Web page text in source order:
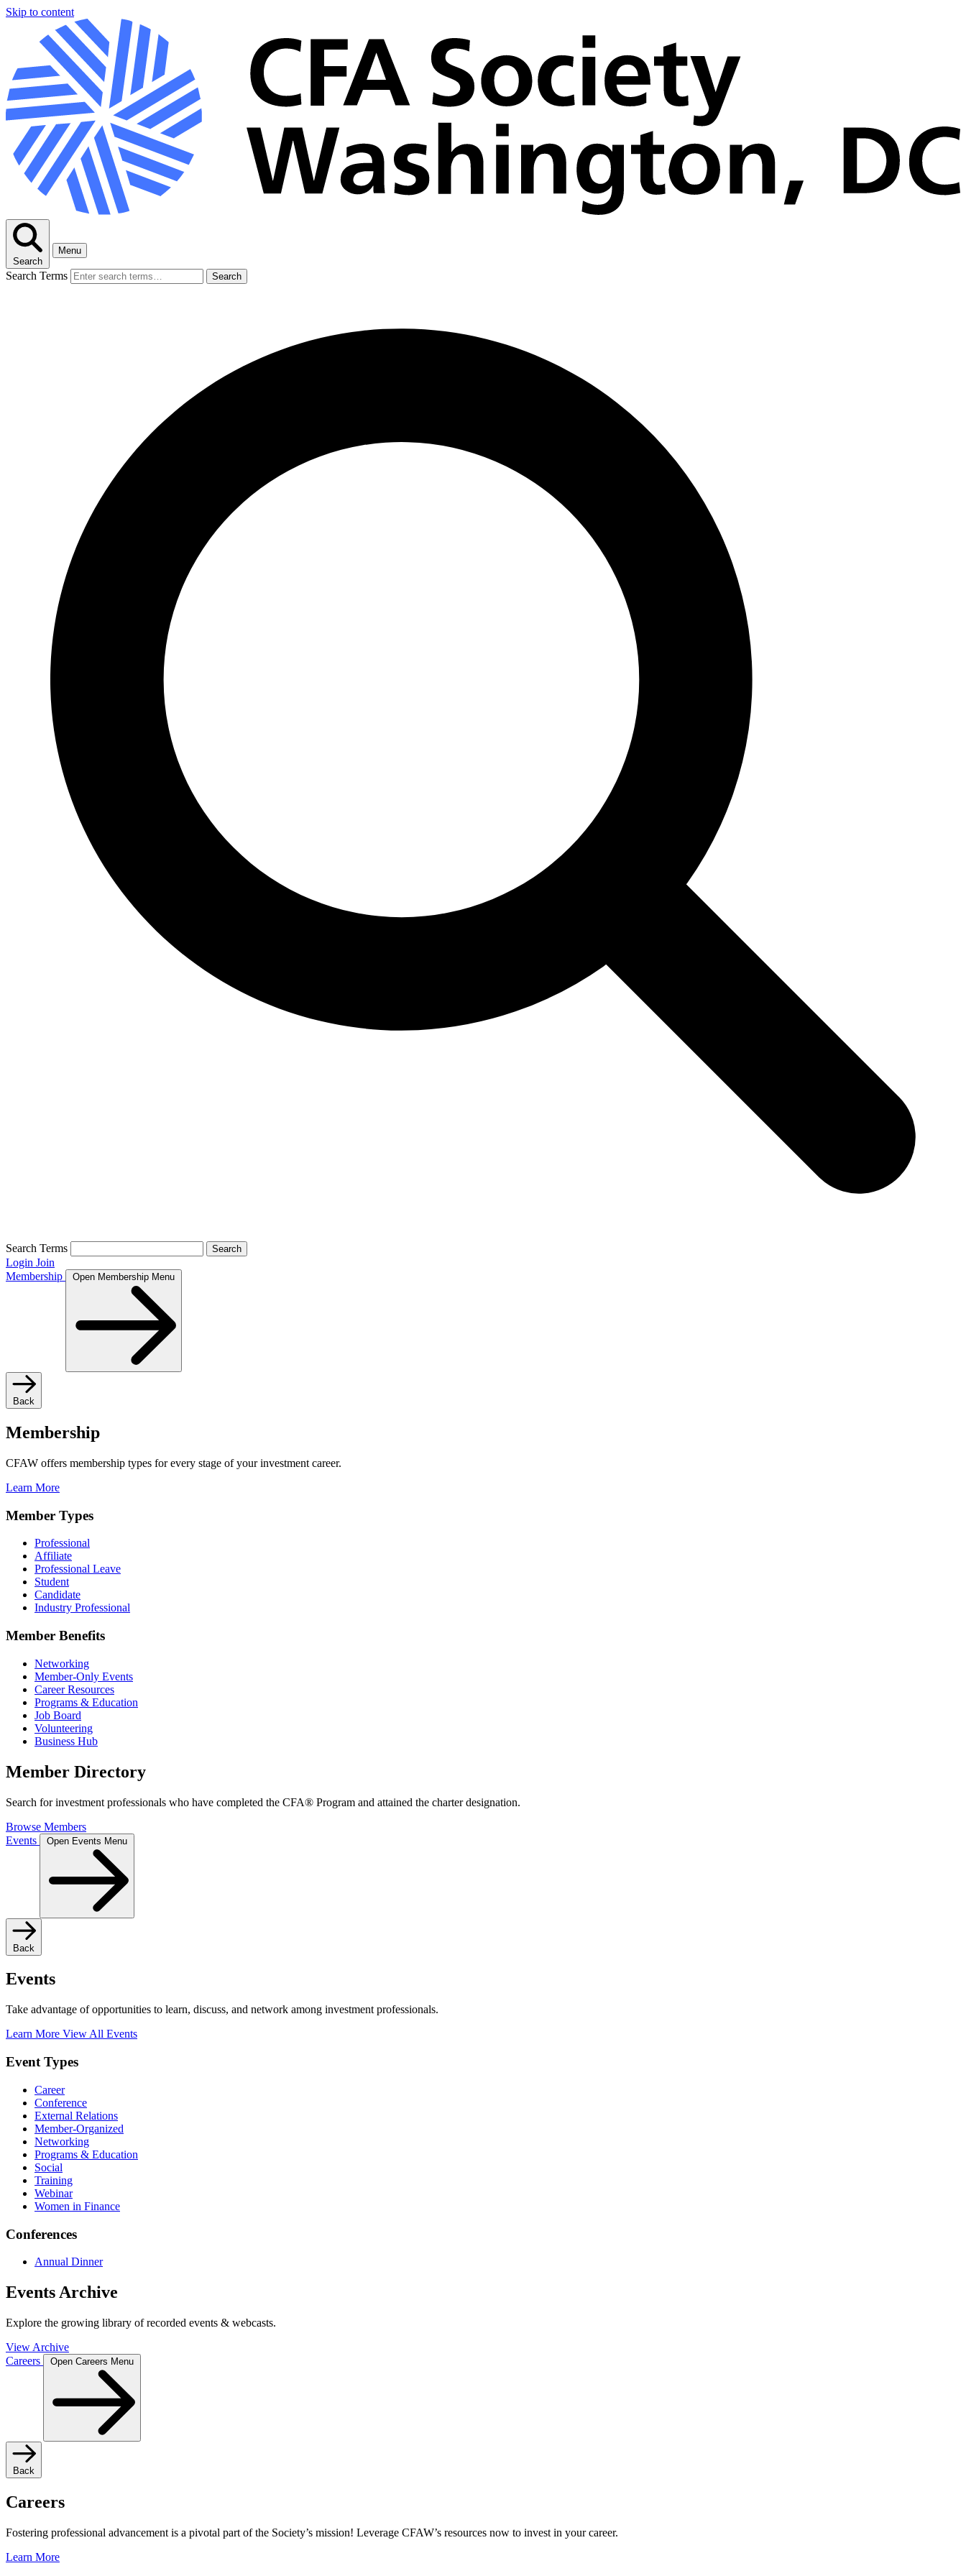
Skip to content
Search
Menu
Search Terms Search
Search Terms Search
Login Join
Membership
Open Membership Menu
Back
Membership
CFAW offers membership types for every stage of your investment career.
Learn More
Member Types
Professional
Affiliate
Professional Leave
Student
Candidate
Industry Professional
Member Benefits
Networking
Member-Only Events
Career Resources
Programs & Education
Job Board
Volunteering
Business Hub
Member Directory
Search for investment professionals who have completed the CFA® Program and attained the charter designation.
Browse Members
Events
Open Events Menu
Back
Events
Take advantage of opportunities to learn, discuss, and network among investment professionals.
Learn More View All Events
Event Types
Career
Conference
External Relations
Member-Organized
Networking
Programs & Education
Social
Training
Webinar
Women in Finance
Conferences
Annual Dinner
Events Archive
Explore the growing library of recorded events & webcasts.
View Archive
Careers
Open Careers Menu
Back
Careers
Fostering professional advancement is a pivotal part of the Society’s mission! Leverage CFAW’s resources now to invest in your career.
Learn More